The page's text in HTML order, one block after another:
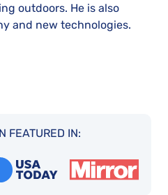
outdoors. He is also
and new technologies.
FEATURED IN: